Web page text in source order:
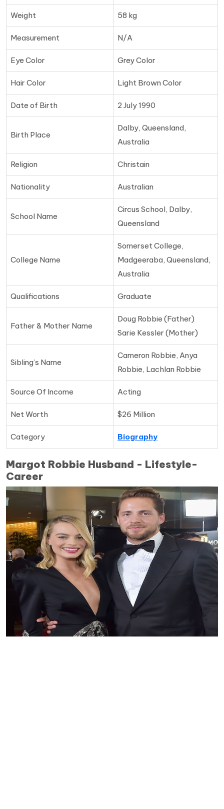
Weight 58 kg
Measurement N/A
Eye Color Grey Color
Hair Color Light Brown Color
Date of Birth 2 July 1990
Birth Place
Dalby, Queensland,
Australia
Religion Christain
Nationality Australian
School Name
Circus School, Dalby,
Queensland
College Name
Somerset College,
Madgeeraba, Queensland,
Australia
Qualifications Graduate
Father & Mother Name
Doug Robbie (Father)
Sarie Kessler (Mother)
Sibling’s Name
Cameron Robbie, Anya
Robbie, Lachlan Robbie
Source Of Income Acting
Net Worth $26 Million
Category Biography
Margot Robbie Husband - Lifestyle-
Career